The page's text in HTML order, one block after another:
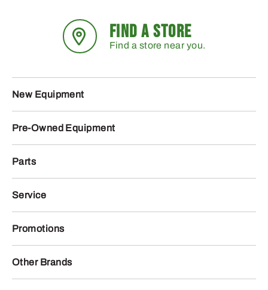
FIND A STORE
Find a store near you.
New Equipment
Pre-Owned Equipment
Parts
Service
Promotions
Other Brands